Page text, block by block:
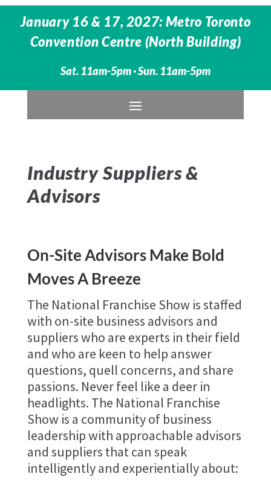
January 16 & 17, 2027: Metro Toronto
Convention Centre (North Building)
Sat. 11am-5pm · Sun. 11am-5pm
Industry Suppliers &
Advisors
On-Site Advisors Make Bold
Moves A Breeze
The National Franchise Show is staffed
with on-site business advisors and
suppliers who are experts in their field
and who are keen to help answer
questions, quell concerns, and share
passions. Never feel like a deer in
headlights. The National Franchise
Show is a community of business
leadership with approachable advisors
and suppliers that can speak
intelligently and experientially about: